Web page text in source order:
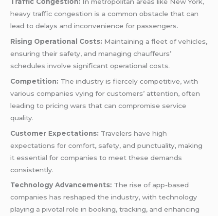
heavy traffic congestion is a common obstacle that can
lead to delays and inconvenience for passengers.
Rising Operational Costs: Maintaining a fleet of vehicles,
ensuring their safety, and managing chauffeurs’
schedules involve significant operational costs.
Competition: The industry is fiercely competitive, with
various companies vying for customers’ attention, often
leading to pricing wars that can compromise service
quality.
Customer Expectations: Travelers have high
expectations for comfort, safety, and punctuality, making
it essential for companies to meet these demands
consistently.
Technology Advancements: The rise of app-based
companies has reshaped the industry, with technology
playing a pivotal role in booking, tracking, and enhancing